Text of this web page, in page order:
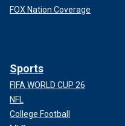
FOX Nation Coverage
Sports
FIFA WORLD CUP 26
NFL
College Football